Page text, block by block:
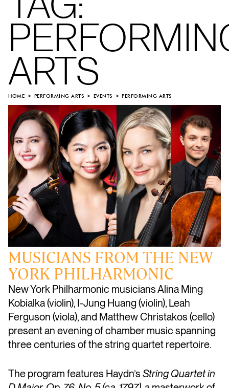
ARTS
HOME PERFORMING ARTS EVENTS PERFORMING ARTS
MUSICIANS FROM THE NEW
YORK PHILHARMONIC
New York Philharmonic musicians Alina Ming
Kobialka (violin), I-Jung Huang (violin), Leah
Ferguson (viola), and Matthew Christakos (cello)
present an evening of chamber music spanning
three centuries of the string quartet repertoire.
The program features Haydn’s String Quartet in